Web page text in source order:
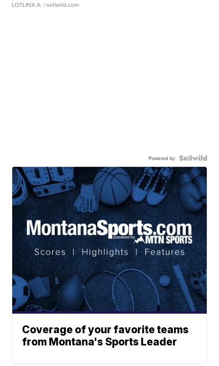
LOTLINX A. | sellwild.com
Powered by
Coverage of your favorite teams
from Montana's Sports Leader